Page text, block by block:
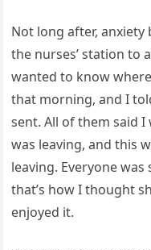
Not long after,
the nurses’ station to
wanted to know
that morning, and I
sent. All of them said I
was leaving, and this
leaving. Everyone
that’s how I thought
enjoyed it.